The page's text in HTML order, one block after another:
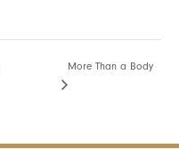
More Than a Body